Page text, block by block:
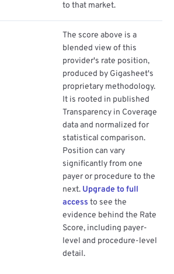
to that market.
The score above is a
blended view of this
provider's rate position,
produced by Gigasheet's
proprietary methodology.
It is rooted in published
Transparency in Coverage
data and normalized for
statistical comparison.
Position can vary
significantly from one
payer or procedure to the
next. Upgrade to full
access to see the
evidence behind the Rate
Score, including payer-
level and procedure-level
detail.